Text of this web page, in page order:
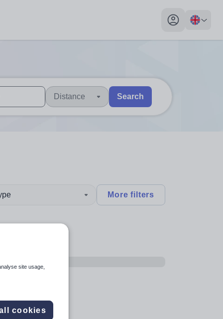
My profile
explore by touch or with swipe gestures.
are available use up and down arrows to review and enter
Distance Search
More filters
site usage,
cookies